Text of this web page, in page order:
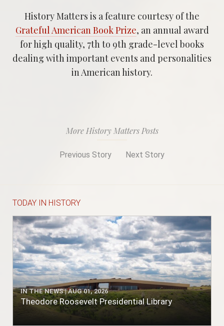
History Matters is a feature courtesy of the
Grateful American Book Prize, an annual award
for high quality, 7th to 9th grade-level books
dealing with important events and personalities
in American history.
More History Matters Posts
Previous Story Next Story
TODAY IN HISTORY
IN THE NEWS | AUG 01, 2026
Theodore Roosevelt Presidential Library